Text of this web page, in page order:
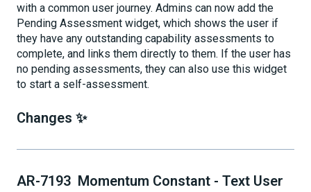
with a common user journey. Admins can now add the
Pending Assessment widget, which shows the user if
they have any outstanding capability assessments to
complete, and links them directly to them. If the user has
no pending assessments, they can also use this widget
to start a self-assessment.
Changes ✨
AR-7193 Momentum Constant - Text User